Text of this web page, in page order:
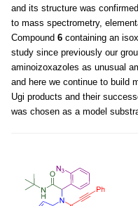
and its structure was
to mass spectrometry,
Compound 6 containing an
study since previously our
aminoizoxazoles as unusual
and here we continue to build
Ugi products and their
was chosen as a model